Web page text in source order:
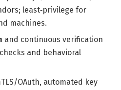
least‑privilege for
machines.
and continuous verification
and behavioral
OAuth, automated key